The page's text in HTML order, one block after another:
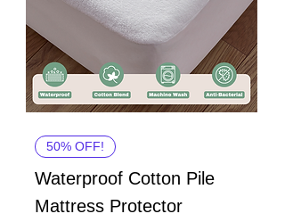
50% OFF!
Waterproof Cotton Pile
Mattress Protector